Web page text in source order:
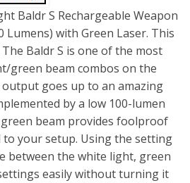
Baldr S Rechargeable Weapon
Lumens) with Green Laser. This
The Baldr S is one of the most
green beam combos on the
goes up to an amazing
by a low 100-lumen
beam provides foolproof
to your setup. Using the setting
between the white light, green
easily without turning it